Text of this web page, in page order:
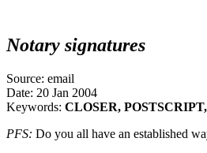
Notary signatures
Source: email
Date: 20 Jan 2004
Keywords: CLOSER,
PFS: Do you all have an established